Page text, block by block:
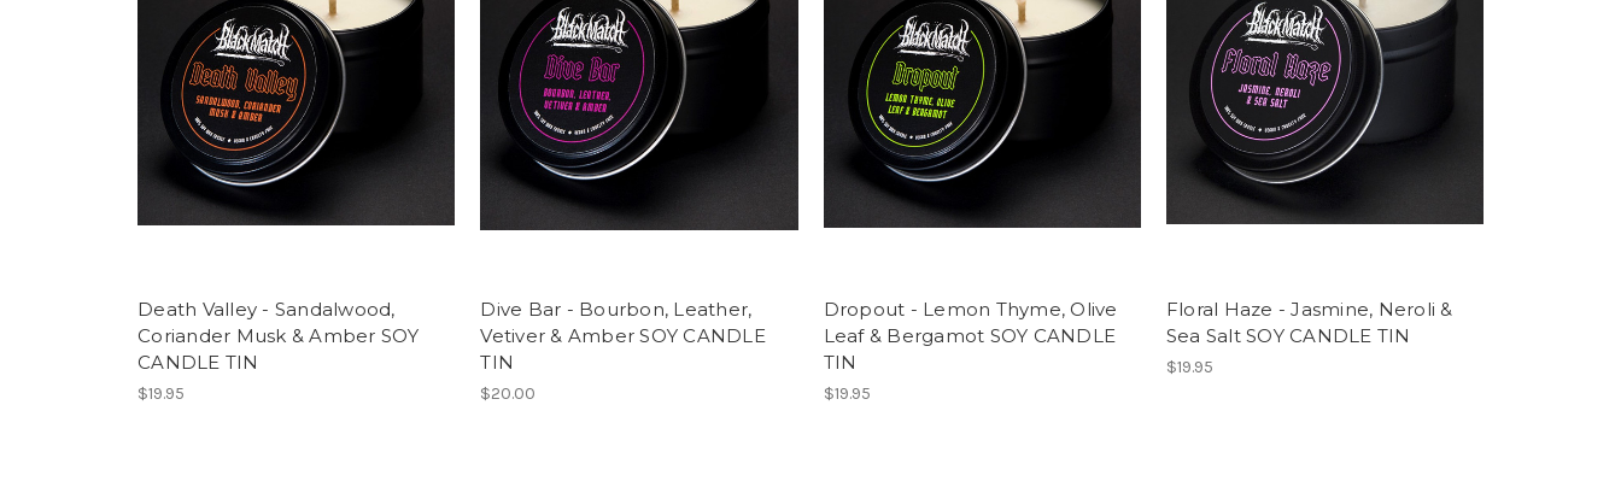
Death Valley - Sandalwood,
Coriander Musk & Amber SOY
CANDLE TIN
$19.95
Dive Bar - Bourbon, Leather,
Vetiver & Amber SOY CANDLE
TIN
$20.00
Dropout - Lemon Thyme, Olive
Leaf & Bergamot SOY CANDLE
TIN
$19.95
Floral Haze - Jasmine, Neroli &
Sea Salt SOY CANDLE TIN
$19.95